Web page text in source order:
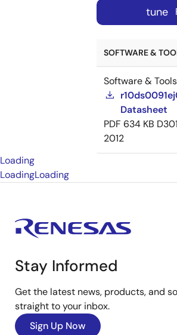
tune
SOFTWARE &
Software &
Datasheet
PDF 634 KB
2012
Loading
LoadingLoading
Stay Informed
Get the latest news, products, and
straight to your inbox.
Sign Up Now